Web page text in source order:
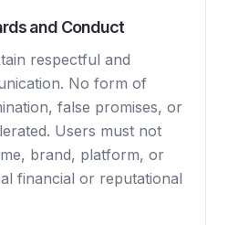
and Conduct
respectful and
No form of
false promises, or
Users must not
brand, platform, or
financial or reputational